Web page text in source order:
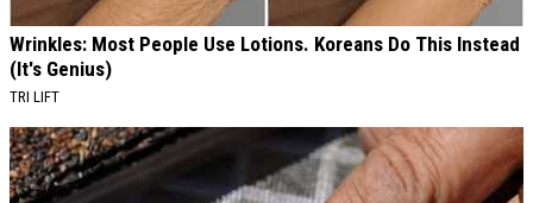
Wrinkles: Most People Use Lotions. Koreans Do This Instead
(It's Genius)
TRI LIFT